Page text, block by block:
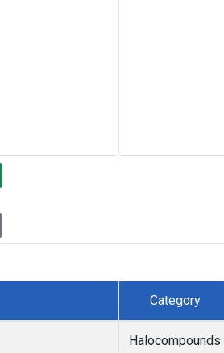
Category
Halocompounds